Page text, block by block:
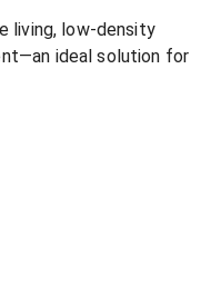
living, low-density
ideal solution for